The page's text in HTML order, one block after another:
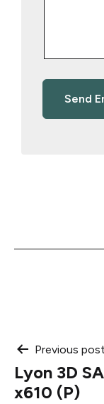
Post
Previous post
Lyon 3D
x610 (P)